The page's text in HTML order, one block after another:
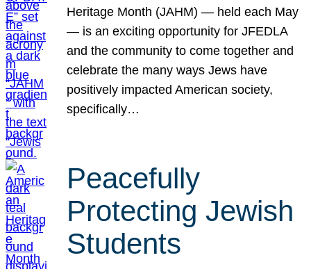
Heritage Month (JAHM) — held each May
— is an exciting opportunity for JFEDLA
and the community to come together and
celebrate the many ways Jews have
positively impacted American society,
specifically…
Peacefully
Protecting Jewish
Students